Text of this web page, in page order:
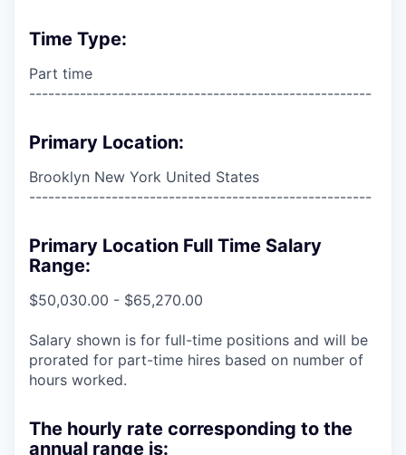
Time Type:
Part time
------------------------------------------------------
Primary Location:
Brooklyn New York United States
------------------------------------------------------
Primary Location Full Time Salary
Range:
$50,030.00 - $65,270.00
Salary shown is for full-time positions and will be
prorated for part-time hires based on number of
hours worked.
The hourly rate corresponding to the
annual range is: